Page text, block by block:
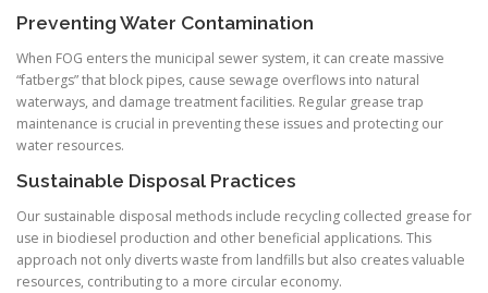
Preventing Water Contamination
When FOG enters the municipal sewer system, it can create massive
“fatbergs” that block pipes, cause sewage overflows into natural
waterways, and damage treatment facilities. Regular grease trap
maintenance is crucial in preventing these issues and protecting our
water resources.
Sustainable Disposal Practices
Our sustainable disposal methods include recycling collected grease for
use in biodiesel production and other beneficial applications. This
approach not only diverts waste from landfills but also creates valuable
resources, contributing to a more circular economy.